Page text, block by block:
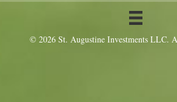
© 2026 St. Augustine Investments LLC.